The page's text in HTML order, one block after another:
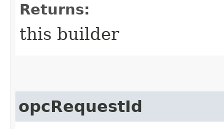
Returns:
this builder
opcRequestId